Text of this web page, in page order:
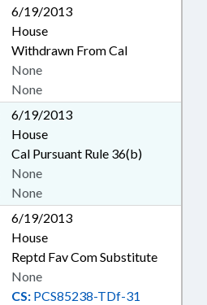
6/19/2013
House
Withdrawn From Cal
None
None
6/19/2013
House
Cal Pursuant Rule 36(b)
None
None
6/19/2013
House
Reptd Fav Com Substitute
CS: PCS85238-TDf-31
None